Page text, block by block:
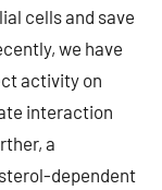
cells and save
we have
activity on
interaction
a
dependent